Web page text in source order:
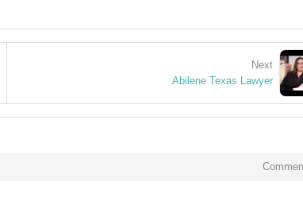
Next
Abilene Texas Lawyer